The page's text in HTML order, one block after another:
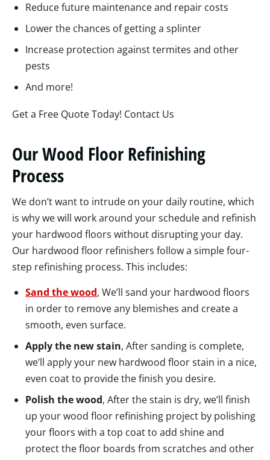
Reduce future maintenance and repair costs
Lower the chances of getting a splinter
Increase protection against termites and other
pests
And more!
Get a Free Quote Today! Contact Us
Our Wood Floor Refinishing
Process
We don’t want to intrude on your daily routine, which
is why we will work around your schedule and refinish
your hardwood floors without disrupting your day.
Our hardwood floor refinishers follow a simple four-
step refinishing process. This includes:
Sand the wood, We’ll sand your hardwood floors
in order to remove any blemishes and create a
smooth, even surface.
Apply the new stain, After sanding is complete,
we’ll apply your new hardwood floor stain in a nice,
even coat to provide the finish you desire.
Polish the wood, After the stain is dry, we’ll finish
up your wood floor refinishing project by polishing
your floors with a top coat to add shine and
protect the floor boards from scratches and other